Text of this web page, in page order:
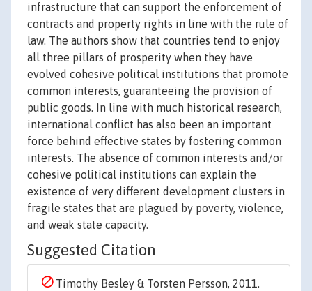
infrastructure that can support the enforcement of
contracts and property rights in line with the rule of
law. The authors show that countries tend to enjoy
all three pillars of prosperity when they have
evolved cohesive political institutions that promote
common interests, guaranteeing the provision of
public goods. In line with much historical research,
international conflict has also been an important
force behind effective states by fostering common
interests. The absence of common interests and/or
cohesive political institutions can explain the
existence of very different development clusters in
fragile states that are plagued by poverty, violence,
and weak state capacity.
Suggested Citation
Timothy Besley & Torsten Persson, 2011.